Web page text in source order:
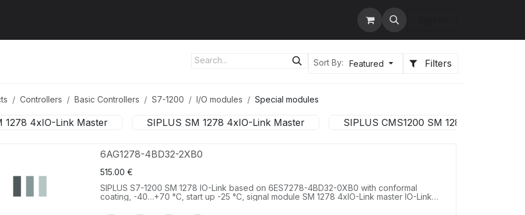
Sort By: Featured Filters
Controllers Basic Controllers S7-1200 I/O modules Special modules
1278 4xIO-Link Master SIPLUS SM 1278 4xIO-Link Master SIPLUS CMS1200 SM 1281 Condition
6AG1278-4BD32-2XB0
515.00 €
SIPLUS S7-1200 SM 1278 IO-Link based on 6ES7278-4BD32-0XB0 with conformal
coating, -40…+70 °C, start up -25 °C, signal module SM 1278 4xIO-Link master IO-Link